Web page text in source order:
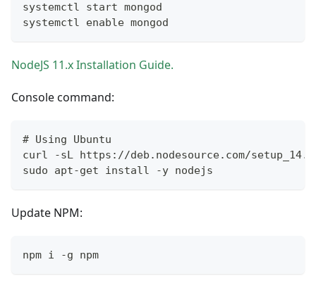
systemctl start mongod
systemctl enable mongod
NodeJS 11.x Installation Guide.
Console command:
# Using Ubuntu
curl -sL https://deb.nodesource.com/
sudo apt-get install -y nodejs
Update NPM:
npm i -g npm